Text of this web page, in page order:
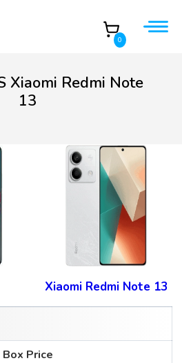
0
Xiaomi Redmi Note
13
Xiaomi Redmi Note 13
Box Price